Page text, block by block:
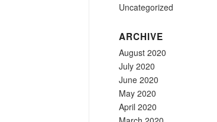
Uncategorized
ARCHIVE
August 2020
July 2020
June 2020
May 2020
April 2020